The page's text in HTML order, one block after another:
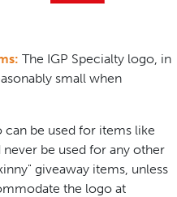
The IGP Specialty logo, in
small when
can be used for items like
never be used for any other
giveaway items, unless
the logo at